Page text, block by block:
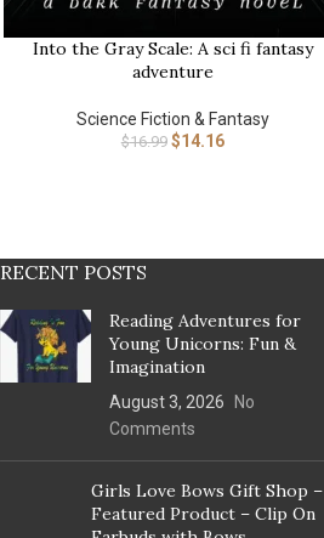
BUY NOW
Into the Gray Scale: A sci fi fantasy
adventure
Science Fiction & Fantasy
$16.99 $14.16
RECENT POSTS
Reading Adventures for
Young Unicorns: Fun &
Imagination
August 3, 2026 No
Comments
Girls Love Bows Gift Shop –
Featured Product – Clip On